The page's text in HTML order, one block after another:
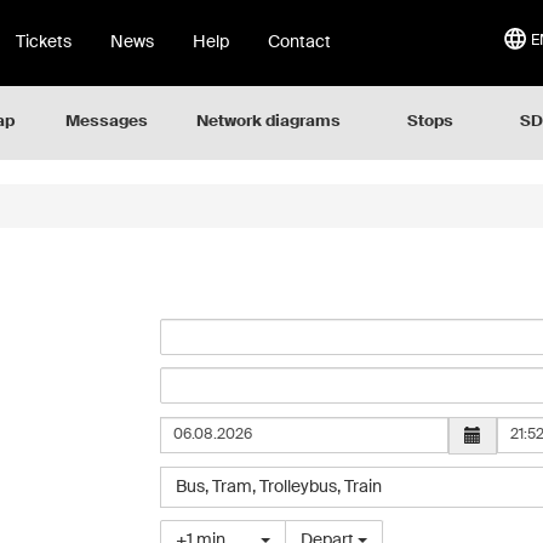
Tickets News Help Contact
Messages Network diagrams Stops
Hour
Select
type
Bus, Tram, Trolleybus, Train
Choose